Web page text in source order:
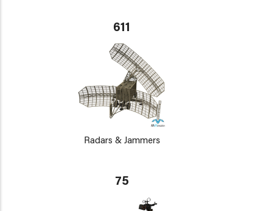
611
Radars & Jammers
75